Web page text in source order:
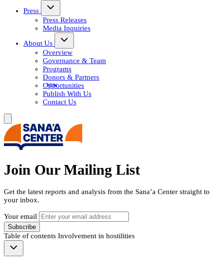
Press
Press Releases
Media Inquiries
About Us
Overview
Governance & Team
Programs
Donors & Partners
Opportunities
Publish With Us
Contact Us
Join Our Mailing List
Get the latest reports and analysis from the Sana’a Center straight to
your inbox.
Your email
Subscribe
Table of contents Involvement in hostilities